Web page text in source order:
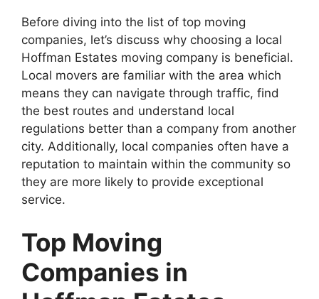
Before diving into the list of top moving
companies, let’s discuss why choosing a local
Hoffman Estates moving company is beneficial.
Local movers are familiar with the area which
means they can navigate through traffic, find
the best routes and understand local
regulations better than a company from another
city. Additionally, local companies often have a
reputation to maintain within the community so
they are more likely to provide exceptional
service.
Top Moving
Companies in